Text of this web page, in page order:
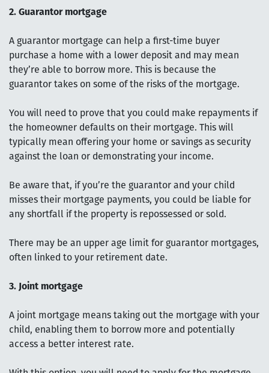
2. Guarantor mortgage
A guarantor mortgage can help a first-time buyer
purchase a home with a lower deposit and may mean
they’re able to borrow more. This is because the
guarantor takes on some of the risks of the mortgage.
You will need to prove that you could make repayments if
the homeowner defaults on their mortgage. This will
typically mean offering your home or savings as security
against the loan or demonstrating your income.
Be aware that, if you’re the guarantor and your child
misses their mortgage payments, you could be liable for
any shortfall if the property is repossessed or sold.
There may be an upper age limit for guarantor mortgages,
often linked to your retirement date.
3. Joint mortgage
A joint mortgage means taking out the mortgage with your
child, enabling them to borrow more and potentially
access a better interest rate.